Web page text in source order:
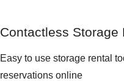
Contactless Storage
Easy to use storage rental
reservations online